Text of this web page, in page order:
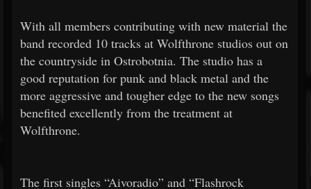
With all members contributing with new material the
band recorded 10 tracks at Wolfthrone studios out on
the countryside in Ostrobotnia. The studio has a
good reputation for punk and black metal and the
more aggressive and tougher edge to the new songs
benefited excellently from the treatment at
Wolfthrone.
The first singles “Aivoradio” and “Flashrock